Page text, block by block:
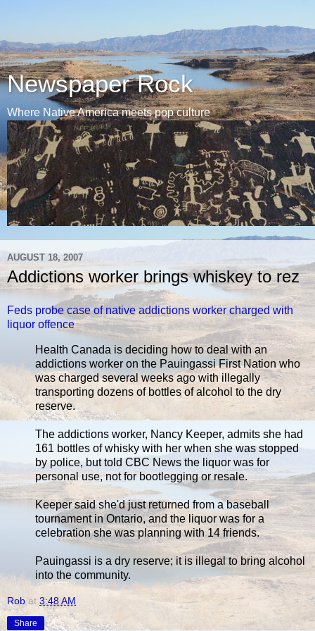
Newspaper Rock
Where Native America meets pop culture
AUGUST 18, 2007
Addictions worker brings whiskey to rez
Feds probe case of native addictions worker charged with
liquor offence
Health Canada is deciding how to deal with an
addictions worker on the Pauingassi First Nation who
was charged several weeks ago with illegally
transporting dozens of bottles of alcohol to the dry
reserve.
The addictions worker, Nancy Keeper, admits she had
161 bottles of whisky with her when she was stopped
by police, but told CBC News the liquor was for
personal use, not for bootlegging or resale.
Keeper said she'd just returned from a baseball
tournament in Ontario, and the liquor was for a
celebration she was planning with 14 friends.
Pauingassi is a dry reserve; it is illegal to bring alcohol
into the community.
Rob at 3:48 AM
Share